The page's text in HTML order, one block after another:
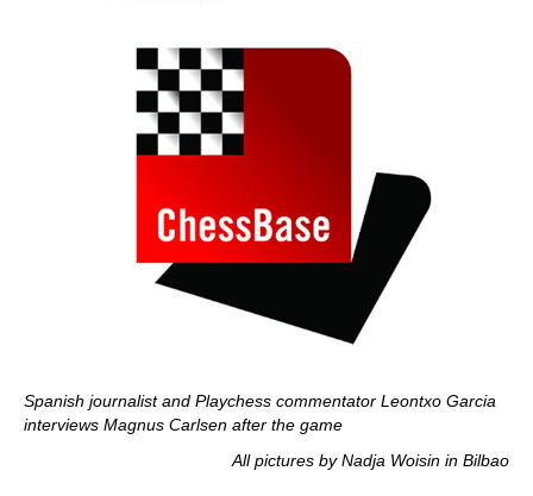
Spanish journalist and Playchess commentator Leontxo Garcia
interviews Magnus Carlsen after the game
All pictures by Nadja Woisin in Bilbao